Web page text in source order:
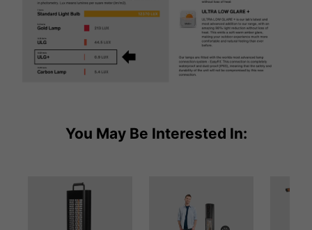
You May Be Interested In: